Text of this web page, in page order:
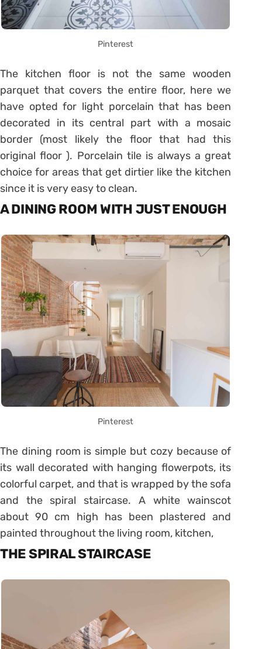
Pinterest
The kitchen floor is not the same wooden
parquet that covers the entire floor, here we
have opted for light porcelain that has been
decorated in its central part with a mosaic
border (most likely the floor that had this
original floor ). Porcelain tile is always a great
choice for areas that get dirtier like the kitchen
since it is very easy to clean.
A DINING ROOM WITH JUST ENOUGH
Pinterest
The dining room is simple but cozy because of
its wall decorated with hanging flowerpots, its
colorful carpet, and that is wrapped by the sofa
and the spiral staircase. A white wainscot
about 90 cm high has been plastered and
painted throughout the living room, kitchen,
THE SPIRAL STAIRCASE